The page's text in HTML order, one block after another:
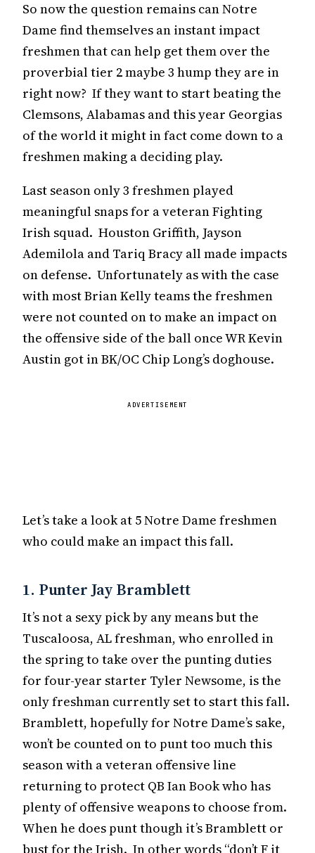
So now the question remains can Notre
Dame find themselves an instant impact
freshmen that can help get them over the
proverbial tier 2 maybe 3 hump they are in
right now? If they want to start beating the
Clemsons, Alabamas and this year Georgias
of the world it might in fact come down to a
freshmen making a deciding play.
Last season only 3 freshmen played
meaningful snaps for a veteran Fighting
Irish squad. Houston Griffith, Jayson
Ademilola and Tariq Bracy all made impacts
on defense. Unfortunately as with the case
with most Brian Kelly teams the freshmen
were not counted on to make an impact on
the offensive side of the ball once WR Kevin
Austin got in BK/OC Chip Long’s doghouse.
ADVERTISEMENT
Let’s take a look at 5 Notre Dame freshmen
who could make an impact this fall.
1. Punter Jay Bramblett
It’s not a sexy pick by any means but the
Tuscaloosa, AL freshman, who enrolled in
the spring to take over the punting duties
for four-year starter Tyler Newsome, is the
only freshman currently set to start this fall.
Bramblett, hopefully for Notre Dame’s sake,
won’t be counted on to punt too much this
season with a veteran offensive line
returning to protect QB Ian Book who has
plenty of offensive weapons to choose from.
When he does punt though it’s Bramblett or
bust for the Irish. In other words “don’t F it